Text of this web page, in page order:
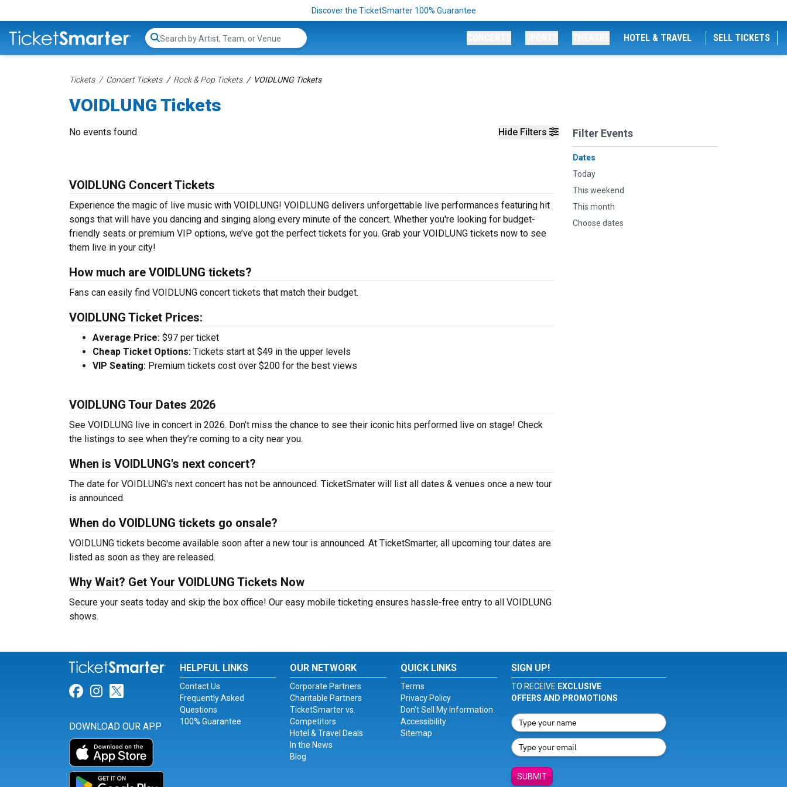
Discover the TicketSmarter 100% Guarantee
Search...
HOTEL & TRAVEL SELL TICKETS
Tickets Concert Tickets Rock & Pop Tickets VOIDLUNG Tickets
VOIDLUNG Tickets
Hide Filters Filter Events
Dates
Today
This weekend
This month
Choose dates
No events found
VOIDLUNG Concert Tickets
Experience the magic of live music with VOIDLUNG! VOIDLUNG delivers unforgettable live performances featuring hit
songs that will have you dancing and singing along every minute of the concert. Whether you're looking for budget-
friendly seats or premium VIP options, we’ve got the perfect tickets for you. Grab your VOIDLUNG tickets now to see
them live in your city!
How much are VOIDLUNG tickets?
Fans can easily find VOIDLUNG concert tickets that match their budget.
VOIDLUNG Ticket Prices:
Average Price: $97 per ticket
Cheap Ticket Options: Tickets start at $49 in the upper levels
VIP Seating: Premium tickets cost over $200 for the best views
VOIDLUNG Tour Dates 2026
See VOIDLUNG live in concert in 2026. Don’t miss the chance to see their iconic hits performed live on stage! Check
the listings to see when they’re coming to a city near you.
When is VOIDLUNG's next concert?
The date for VOIDLUNG's next concert has not be announced. TicketSmater will list all dates & venues once a new tour
is announced.
When do VOIDLUNG tickets go onsale?
VOIDLUNG tickets become available soon after a new tour is announced. At TicketSmarter, all upcoming tour dates are
listed as soon as they are released.
Why Wait? Get Your VOIDLUNG Tickets Now
Secure your seats today and skip the box office! Our easy mobile ticketing ensures hassle-free entry to all VOIDLUNG
shows.
Link for Facebook
Link for Instagram
Link for Twitter
DOWNLOAD OUR APP
HELPFUL LINKS
Contact Us
Frequently Asked
Questions
100% Guarantee
OUR NETWORK
Corporate Partners
Charitable Partners
TicketSmarter vs.
Competitors
Hotel & Travel Deals
In the News
Blog
QUICK LINKS
Terms
Privacy Policy
Don't Sell My Information
Accessibility
Sitemap
SIGN UP!
TO RECEIVE EXCLUSIVE
OFFERS AND PROMOTIONS
SUBMIT